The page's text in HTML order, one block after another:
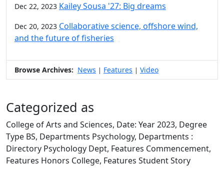
Dec 22, 2023 Kailey Sousa '27: Big dreams
Dec 20, 2023 Collaborative science, offshore wind,
and the future of fisheries
Browse Archives: News | Features | Video
Categorized as
College of Arts and Sciences, Date: Year 2023, Degree
Type BS, Departments Psychology, Departments :
Directory Psychology Dept, Features Commencement,
Features Honors College, Features Student Story